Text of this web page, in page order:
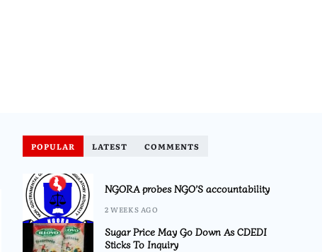
POPULAR LATEST COMMENTS
NGORA probes NGO’S accountability
2 WEEKS AGO
Sugar Price May Go Down As CDEDI
Sticks To Inquiry